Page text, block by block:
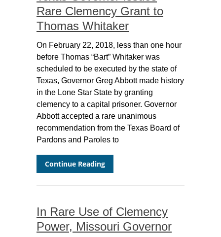
Rare Clemency Grant to
Thomas Whitaker
On February 22, 2018, less than one hour
before Thomas “Bart” Whitaker was
scheduled to be executed by the state of
Texas, Governor Greg Abbott made history
in the Lone Star State by granting
clemency to a capital prisoner. Governor
Abbott accepted a rare unanimous
recommendation from the Texas Board of
Pardons and Paroles to
Continue Reading
In Rare Use of Clemency
Power, Missouri Governor